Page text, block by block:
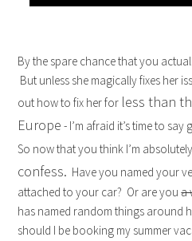
By the spare chance that you
But unless she magically fixes her
out how to fix her for less than
Europe - I’m afraid it’s time to say
So now that you think I’m
confess. Have you named your
attached to your car? Or are youa
has named random things around
should I be booking my summer